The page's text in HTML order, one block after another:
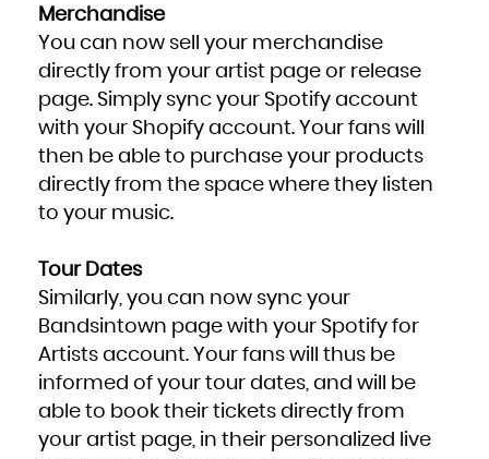
Merchandise
You can now sell your merchandise
directly from your artist page or release
page. Simply sync your Spotify account
with your Shopify account. Your fans will
then be able to purchase your products
directly from the space where they listen
to your music.
Tour Dates
Similarly, you can now sync your
Bandsintown page with your Spotify for
Artists account. Your fans will thus be
informed of your tour dates, and will be
able to book their tickets directly from
your artist page, in their personalized live